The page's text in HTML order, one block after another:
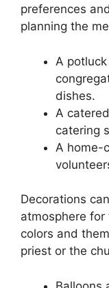
preferences
planning the
A
dishes.
A
catering
A home-
Decorations
atmosphere
colors and
priest or the